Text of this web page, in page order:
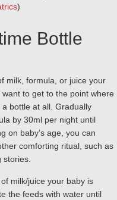
)
Bottle
milk, formula, or juice your
to get to the point where
bottle at all. Gradually
by 30ml per night until
on baby’s age, you can
comforting ritual, such as
milk/juice your baby is
the feeds with water until